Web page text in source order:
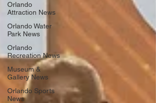
Orlando
Attraction News
Orlando Water
Park News
Orlando
Recreation News
Museum &
Gallery News
Orlando Sports
News